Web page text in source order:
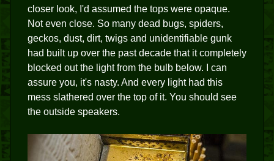
closer look, I'd assumed the tops were opaque.
Not even close. So many dead bugs, spiders,
geckos, dust, dirt, twigs and unidentifiable gunk
had built up over the past decade that it completely
blocked out the light from the bulb below. I can
assure you, it's nasty. And every light had this
mess slathered over the top of it. You should see
the outside speakers.